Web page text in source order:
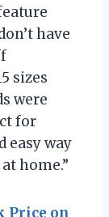
have
sizes
were
for
easy way
home.”
Price on